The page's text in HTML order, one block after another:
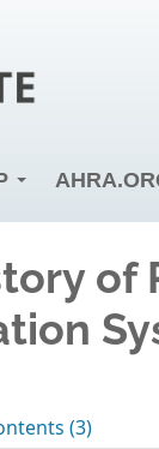
of
(3)